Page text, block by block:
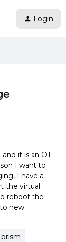
Login
it is an OT
I want to
I have a
the virtual
reboot the
new.